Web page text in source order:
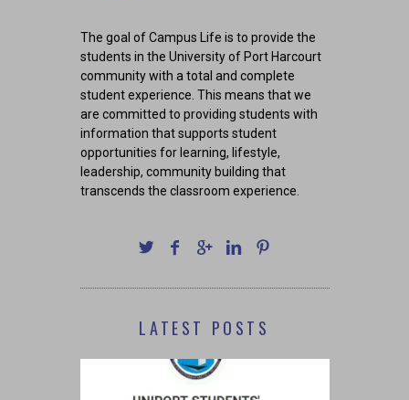
The goal of Campus Life is to provide the
students in the University of Port Harcourt
community with a total and complete
student experience. This means that we
are committed to providing students with
information that supports student
opportunities for learning, lifestyle,
leadership, community building that
transcends the classroom experience.
LATEST POSTS